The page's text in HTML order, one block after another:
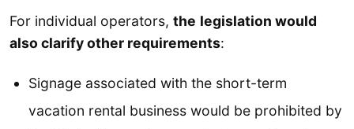
For individual operators, the legislation would
also clarify other requirements:
Signage associated with the short-term
vacation rental business would be prohibited by